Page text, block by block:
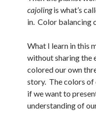
cajolingis what’s
in. Color balancing
What I learn in this
without sharing the
colored our own
story. The colors of
if we want to
understanding of